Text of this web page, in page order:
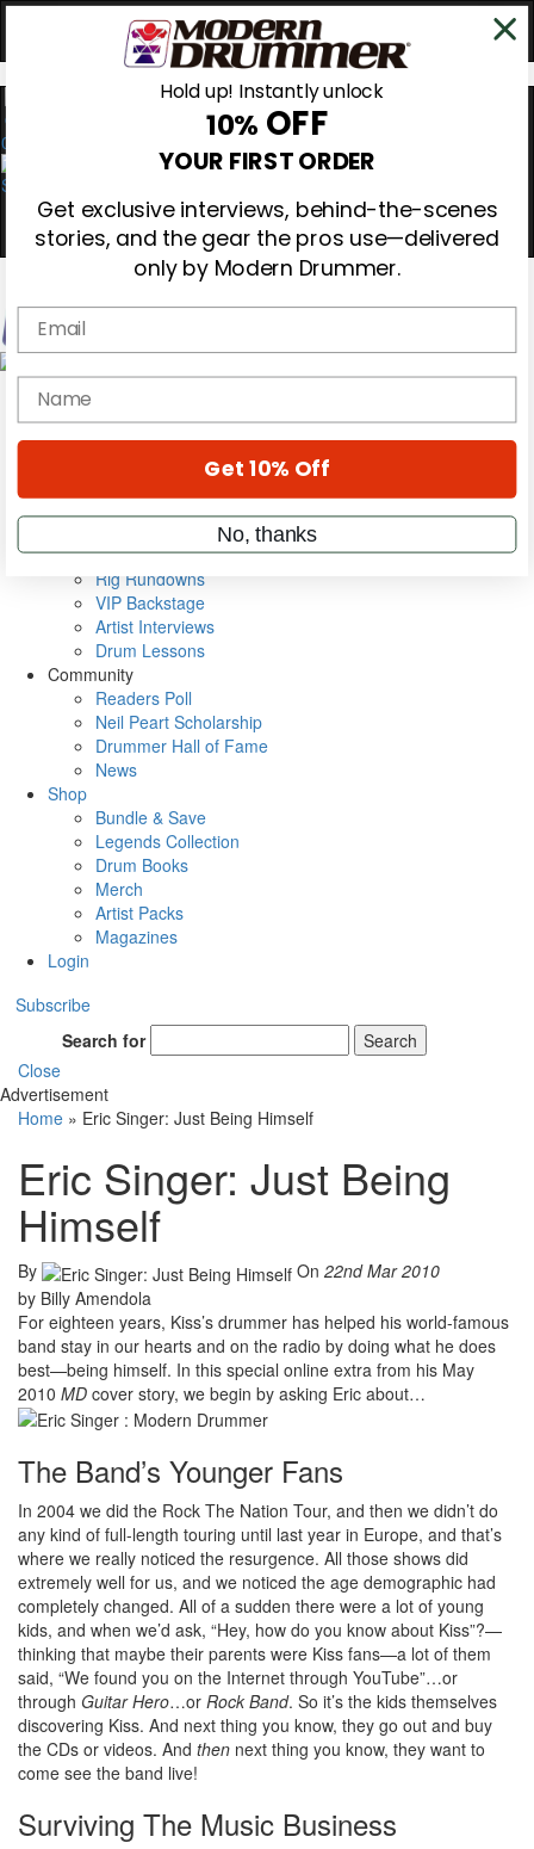
0
Magazine
Cover Archive
Metal Sticks
Rig Rundowns
VIP Backstage
Artist Interviews
Drum Lessons
Community
Readers Poll
Neil Peart Scholarship
Drummer Hall of Fame
News
Shop
Bundle & Save
Legends Collection
Drum Books
Merch
Artist Packs
Magazines
Login
Subscribe
Search for
Search
Close
Advertisement
Home » Eric Singer: Just Being Himself
Eric Singer: Just Being
Himself
By On 22nd Mar 2010
by Billy Amendola
For eighteen years, Kiss’s drummer has helped his world-famous
band stay in our hearts and on the radio by doing what he does
best—being himself. In this special online extra from his May
2010 MD cover story, we begin by asking Eric about…
The Band’s Younger Fans
In 2004 we did the Rock The Nation Tour, and then we didn’t do
any kind of full-length touring until last year in Europe, and that’s
where we really noticed the resurgence. All those shows did
extremely well for us, and we noticed the age demographic had
completely changed. All of a sudden there were a lot of young
kids, and when we’d ask, “Hey, how do you know about Kiss”?—
thinking that maybe their parents were Kiss fans—a lot of them
said, “We found you on the Internet through YouTube”…or
through Guitar Hero…or Rock Band. So it’s the kids themselves
discovering Kiss. And next thing you know, they go out and buy
the CDs or videos. And then next thing you know, they want to
come see the band live!
Surviving The Music Business
Hold up! Instantly unlock
10% OFF
YOUR FIRST ORDER
Get exclusive interviews, behind-the-scenes
stories, and the gear the pros use—delivered
only by Modern Drummer.
Email
name
Get 10% Off
No, thanks